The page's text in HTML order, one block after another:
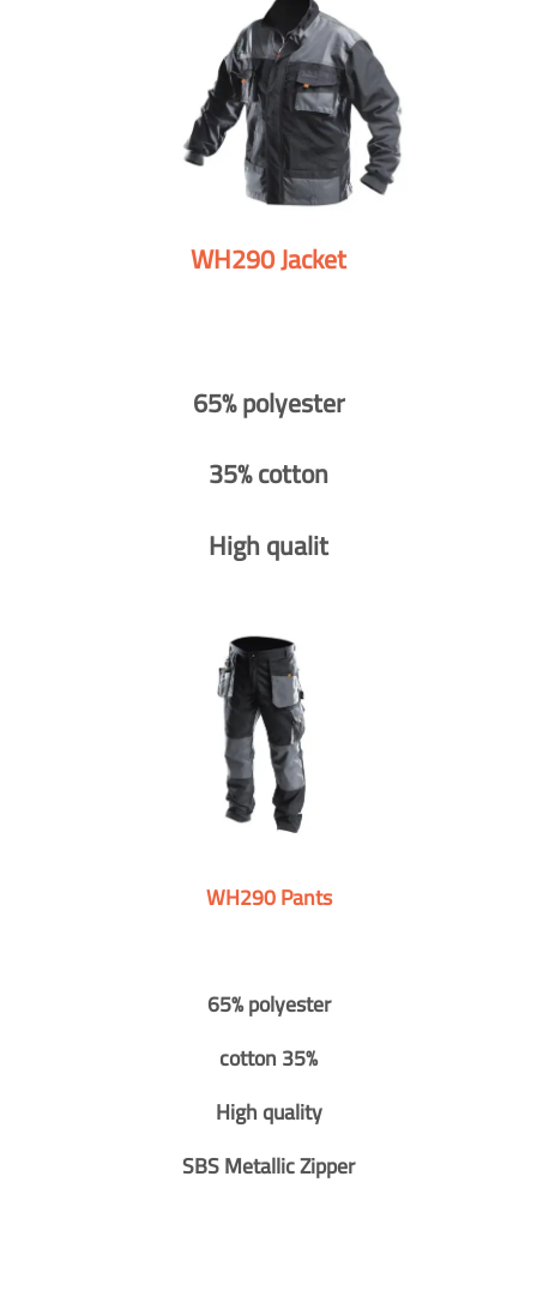
WH290 Jacket
65% polyester
35% cotton
High qualit
WH290 Pants
65% polyester
cotton 35%
High quality
SBS Metallic Zipper